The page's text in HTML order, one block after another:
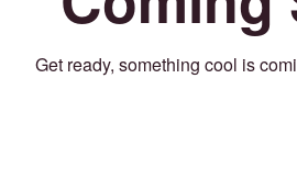
Get ready, something cool is